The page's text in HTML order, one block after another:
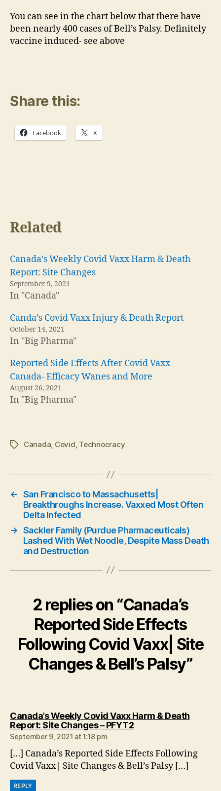
You can see in the chart below that there have
been nearly 400 cases of Bell’s Palsy. Definitely
vaccine induced- see above
Share this:
Facebook X
Related
Canada’s Weekly Covid Vaxx Harm & Death
Report: Site Changes
September 9, 2021
In "Canada"
Canda’s Covid Vaxx Injury & Death Report
October 14, 2021
In "Big Pharma"
Reported Side Effects After Covid Vaxx
Canada- Efficacy Wanes and More
August 26, 2021
In "Big Pharma"
TagsCanada Covid Technocracy
← San Francisco to Massachusetts|
Breakthroughs Increase. Vaxxed Most Often
Delta Infected
→ Sackler Family (Purdue Pharmaceuticals)
Lashed With Wet Noodle, Despite Mass Death
and Destruction
2 replies on “Canada’s
Reported Side Effects
Following Covid Vaxx| Site
Changes & Bell’s Palsy”
Canada’s Weekly Covid Vaxx Harm & Death
Report: Site Changes – PFYT2says:
September 9, 2021 at 1:18 pm
[…] Canada’s Reported Side Effects Following
Covid Vaxx| Site Changes & Bell’s Palsy […]
REPLY